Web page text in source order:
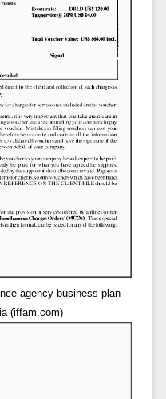
agency business plan
(iffam.com)